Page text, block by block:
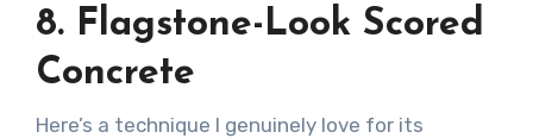
8. Flagstone-Look Scored
Concrete
Here’s a technique I genuinely love for its